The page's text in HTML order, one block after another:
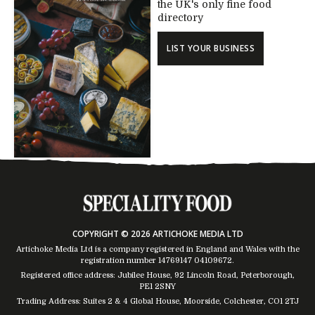
the UK's only fine food
directory
LIST YOUR BUSINESS
COPYRIGHT © 2026 ARTICHOKE MEDIA LTD
Artichoke Media Ltd is a company registered in England and Wales with the
registration number 14769147 04109672.
Registered office address: Jubilee House, 92 Lincoln Road, Peterborough,
PE1 2SNY
Trading Address: Suites 2 & 4 Global House, Moorside, Colchester, CO1 2TJ